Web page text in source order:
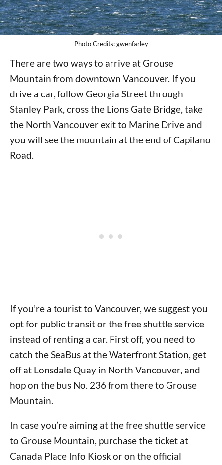
Photo Credits: gwenfarley
There are two ways to arrive at Grouse
Mountain from downtown Vancouver. If you
drive a car, follow Georgia Street through
Stanley Park, cross the Lions Gate Bridge, take
the North Vancouver exit to Marine Drive and
you will see the mountain at the end of Capilano
Road.
If you’re a tourist to Vancouver, we suggest you
opt for public transit or the free shuttle service
instead of renting a car. First off, you need to
catch the SeaBus at the Waterfront Station, get
off at Lonsdale Quay in North Vancouver, and
hop on the bus No. 236 from there to Grouse
Mountain.
In case you’re aiming at the free shuttle service
to Grouse Mountain, purchase the ticket at
Canada Place Info Kiosk or on the official